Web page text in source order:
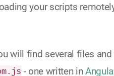
your scripts
will find several files
- one written in